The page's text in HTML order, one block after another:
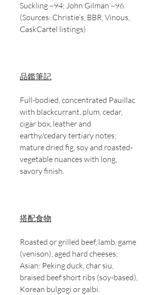
Suckling ~94; John Gilman ~96.
(Sources: Christie’s, BBR, Vinous,
CaskCartel listings)
品鑑筆記
Full-bodied, concentrated Pauillac
with blackcurrant, plum, cedar,
cigar box, leather and
earthy/cedary tertiary notes;
mature dried fig, soy and roasted-
vegetable nuances with long,
savory finish.
搭配食物
Roasted or grilled beef, lamb, game
(venison), aged hard cheeses;
Asian: Peking duck, char siu,
braised beef short ribs (soy-based),
Korean bulgogi or galbi.